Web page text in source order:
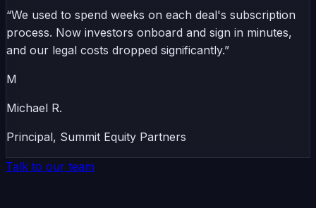
“We used to spend weeks on each deal's subscription
process. Now investors onboard and sign in minutes,
and our legal costs dropped significantly.”
M
Michael R.
Principal, Summit Equity Partners
Talk to our team